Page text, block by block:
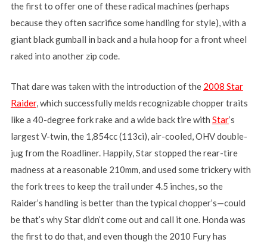
the first to offer one of these radical machines (perhaps
because they often sacrifice some handling for style), with a
giant black gumball in back and a hula hoop for a front wheel
raked into another zip code.
That dare was taken with the introduction of the 2008 Star
Raider, which successfully melds recognizable chopper traits
like a 40-degree fork rake and a wide back tire with Star‘s
largest V-twin, the 1,854cc (113ci), air-cooled, OHV double-
jug from the Roadliner. Happily, Star stopped the rear-tire
madness at a reasonable 210mm, and used some trickery with
the fork trees to keep the trail under 4.5 inches, so the
Raider’s handling is better than the typical chopper’s—could
be that’s why Star didn’t come out and call it one. Honda was
the first to do that, and even though the 2010 Fury has